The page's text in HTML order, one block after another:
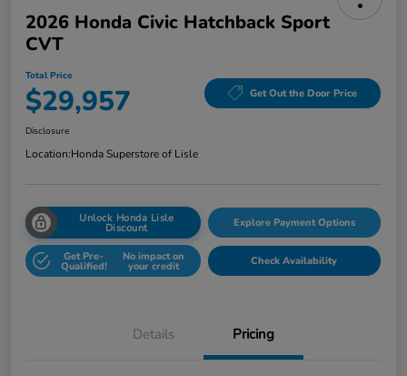
2026 Honda Civic Hatchback Sport
CVT
Total Price
$29,957 Get Out the Door Price
Disclosure
Location:Honda Superstore of Lisle
Unlock Honda Lisle
Discount Explore Payment Options
Get Pre-
Qualified!
No impact on
your credit Check Availability
Details Pricing